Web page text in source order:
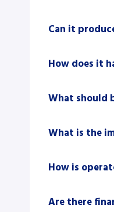
Can it
How does it
What should
What is the
How is
Are there